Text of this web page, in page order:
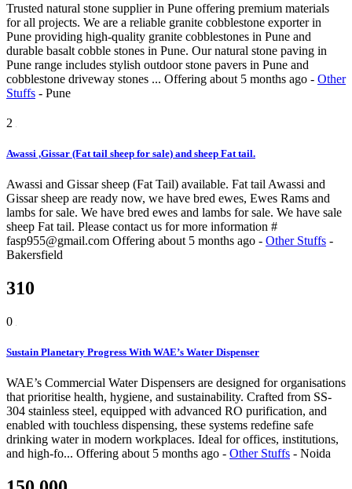
Trusted natural stone supplier in Pune offering premium materials
for all projects. We are a reliable granite cobblestone exporter in
Pune providing high-quality granite cobblestones in Pune and
durable basalt cobble stones in Pune. Our natural stone paving in
Pune range includes stylish outdoor stone pavers in Pune and
cobblestone driveway stones ... Offering about 5 months ago - Other
Stuffs - Pune
2
Awassi ,Gissar (Fat tail sheep for sale) and sheep Fat tail.
Awassi and Gissar sheep (Fat Tail) available. Fat tail Awassi and
Gissar sheep are ready now, we have bred ewes, Ewes Rams and
lambs for sale. We have bred ewes and lambs for sale. We have sale
sheep Fat tail. Please contact us for more information #
fasp955@gmail.com Offering about 5 months ago - Other Stuffs -
Bakersfield
310
0
Sustain Planetary Progress With WAE’s Water Dispenser
WAE’s Commercial Water Dispensers are designed for organisations
that prioritise health, hygiene, and sustainability. Crafted from SS-
304 stainless steel, equipped with advanced RO purification, and
enabled with touchless dispensing, these systems redefine safe
drinking water in modern workplaces. Ideal for offices, institutions,
and high-fo... Offering about 5 months ago - Other Stuffs - Noida